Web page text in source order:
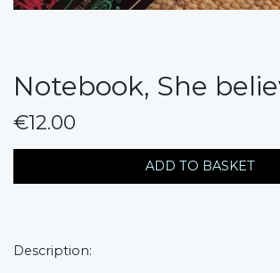
Notebook, She
€12.00
ADD TO BASKET
Description: